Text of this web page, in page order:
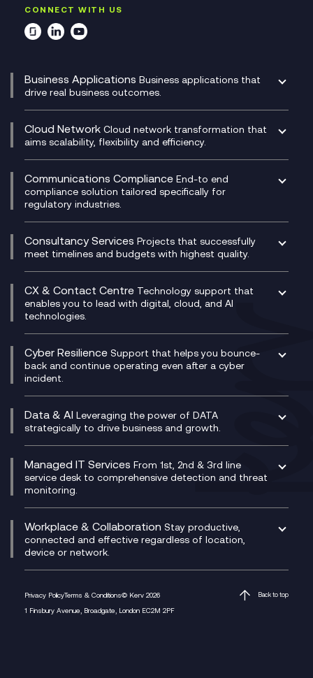
CONNECT WITH US
Business Applications Business applications that
drive real business outcomes.
CRM
DevSecOps
Digital Customer Engagement
Digital Product Build
Dynamics 365
Dynamics Business Central
Ecosystem Enablement
Enterprise Resource Planning (ERP)
Experience Design
Membership Power-Ups
Microsoft Power Platform
Modern Data Platform
Cloud Network Cloud network transformation that
aims scalability, flexibility and efficiency.
Experience Monitoring
Managed Networks
Multi-Cloud Networking
Network as a Service
Network Transformation
SD-WAN/SASE
SASE
Secure Service Edge (SSE)
HPE Aruba SD-WAN
Velocloud
Communications Compliance End-to end
compliance solution tailored specifically for
regulatory industries.
Compliance Cloud
Unified Comms and Mobile Recording
Microsoft Teams Compliance Recording
Mobile Compliance Recording
Signal Compliance Recording
Social and Instant Message Recording
WeChat Compliance Recording
WhatsApp Compliance Recording
Consultancy Services Projects that successfully
meet timelines and budgets with highest quality.
Digital Transformation Consultancy
IT Leadership & CIO Advisory
Project, Programme & Delivery Management
Consultancy
Service Management Consultancy
Technical Consultancy
CX & Contact Centre Technology support that
enables you to lead with digital, cloud, and AI
technologies.
CX Consultancy
CX Translate for Genesys Cloud
CX Vizz
Genesys Cloud
Experience Genesys Cloud
Managed Cloud Contact Centre
PCI Compliance
VoxivoCX
Cyber Resilience Support that helps you bounce-
back and continue operating even after a cyber
incident.
Managed Cyber Security Services
Microsoft Azure
Data & AI Leveraging the power of DATA
strategically to drive business and growth.
AI Chatbots
Generative AI for Regulatory Compliance
Generative AI for Workplace Productivity
Generative AI for Customer Experience
Managed IT Services From 1st, 2nd & 3rd line
service desk to comprehensive detection and threat
monitoring.
Helpdesk Services
Infrastructure as a Service
Platform as a Service
Workplace & Collaboration Stay productive,
connected and effective regardless of location,
device or network.
M365 Optimisation Package
Managed Digital Workspaces
Privacy PolicyTerms & Conditions© Kerv 2026
1 Finsbury Avenue, Broadgate, London EC2M 2PF
Back to top